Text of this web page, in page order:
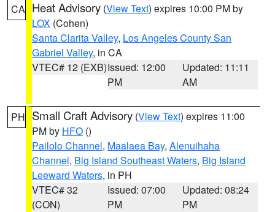
CA Heat Advisory (View Text) expires 10:00 PM by
LOX (Cohen)
Santa Clarita Valley, Los Angeles County San
Gabriel Valley, in CA
VTEC# 12 (EXB)Issued: 12:00
PM
Updated: 11:11
AM
PH Small Craft Advisory (View Text) expires 11:00
PM by HFO ()
Pailolo Channel, Maalaea Bay, Alenuihaha
Channel, Big Island Southeast Waters, Big Island
Leeward Waters, in PH
VTEC# 32
(CON)
Issued: 07:00
PM
Updated: 08:24
PM